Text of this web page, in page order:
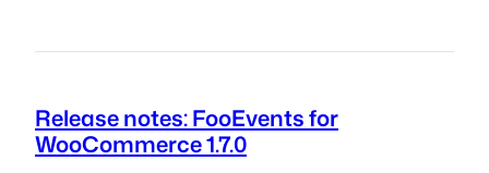
Release notes: FooEvents for
WooCommerce 1.7.0